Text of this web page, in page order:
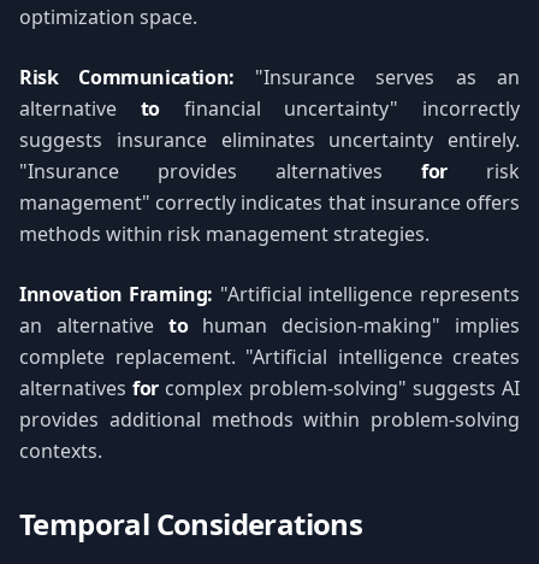
optimization space.
Risk Communication: "Insurance serves as an
alternative tofinancial uncertainty" incorrectly
suggests insurance eliminates uncertainty entirely.
"Insurance provides alternativesforrisk
management" correctly indicates that insurance offers
methods within risk management strategies.
Innovation Framing: "Artificial intelligence represents
an alternative tohuman decision-making" implies
complete replacement. "Artificial intelligence creates
alternativesfor complex problem-solving" suggests AI
provides additional methods within problem-solving
contexts.
Temporal Considerations